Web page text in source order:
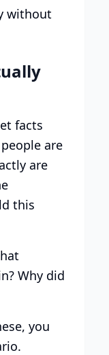
without
facts
are
are
this
Why did
you